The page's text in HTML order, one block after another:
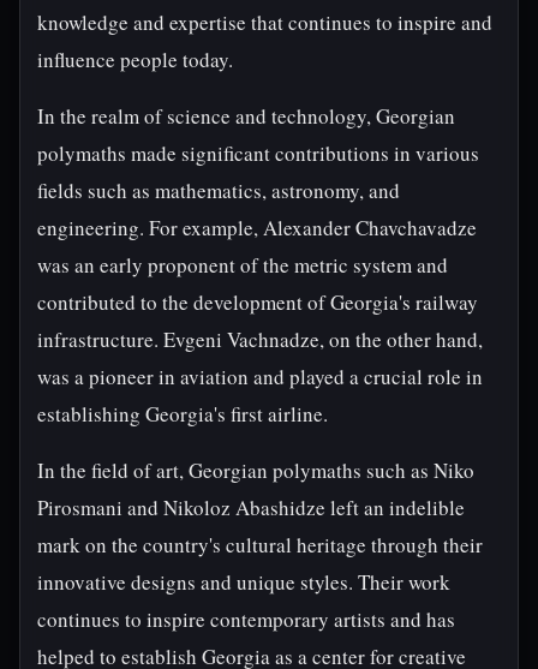
knowledge and expertise that continues to inspire and
influence people today.
In the realm of science and technology, Georgian
polymaths made significant contributions in various
fields such as mathematics, astronomy, and
engineering. For example, Alexander Chavchavadze
was an early proponent of the metric system and
contributed to the development of Georgia's railway
infrastructure. Evgeni Vachnadze, on the other hand,
was a pioneer in aviation and played a crucial role in
establishing Georgia's first airline.
In the field of art, Georgian polymaths such as Niko
Pirosmani and Nikoloz Abashidze left an indelible
mark on the country's cultural heritage through their
innovative designs and unique styles. Their work
continues to inspire contemporary artists and has
helped to establish Georgia as a center for creative